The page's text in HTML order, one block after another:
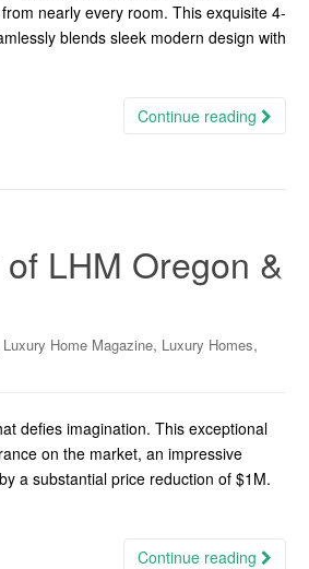
nearly every room. This exquisite 4-
blends sleek modern design with
Continue reading
LHM Oregon &
Luxury Home Magazine, Luxury Homes,
defies imagination. This exceptional
on the market, an impressive
a substantial price reduction of $1M.
Continue reading